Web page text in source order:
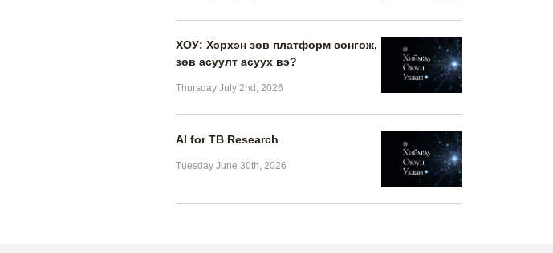
ХОУ: Хэрхэн зөв платформ сонгож,
зөв асуулт асуух вэ?
Thursday July 2nd, 2026
AI for TB Research
Tuesday June 30th, 2026